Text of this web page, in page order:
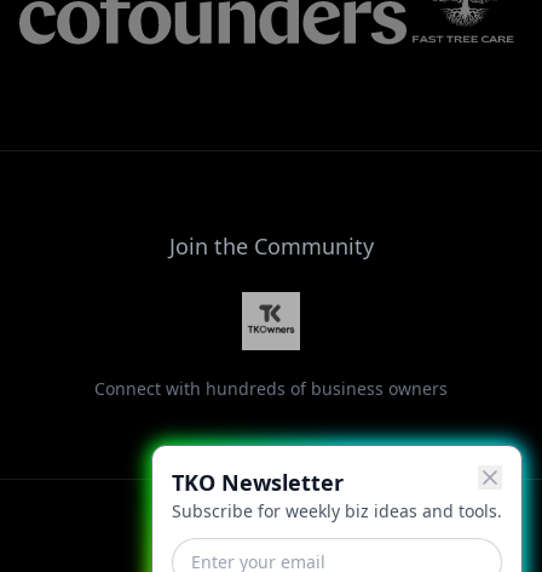
TKO Newsletter
Subscribe for weekly biz ideas and tools.
Join the Community
Connect with hundreds of business owners
Facebook
Instagram YouTube
Threads